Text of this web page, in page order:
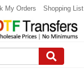
My Orders Shopping List